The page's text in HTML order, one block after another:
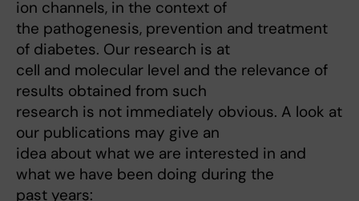
ion channels, in the context of
the pathogenesis, prevention and treatment
of diabetes. Our research is at
cell and molecular level and the relevance of
results obtained from such
research is not immediately obvious. A look at
our publications may give an
idea about what we are interested in and
what we have been doing during the
past years: